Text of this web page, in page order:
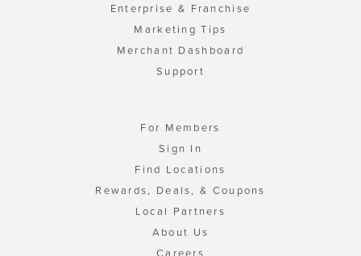
Enterprise & Franchise
Marketing Tips
Merchant Dashboard
Support
For Members
Sign In
Find Locations
Rewards, Deals, & Coupons
Local Partners
About Us